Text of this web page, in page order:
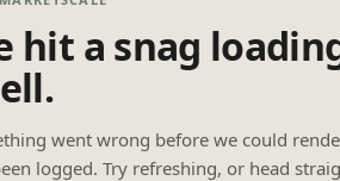
hit a snag
went wrong before we could
logged. Try refreshing, or head